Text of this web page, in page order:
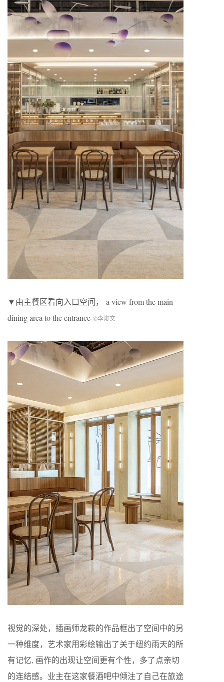
▼由主餐区看向入口空间， a view from the main
dining area to the entrance ©李浚文
视觉的深处，插画师龙萩的作品框出了空间中的另
一种维度，艺术家用彩绘输出了关于纽约雨天的所
有记忆, 画作的出现让空间更有个性，多了点亲切
的连结感。业主在这家餐酒吧中倾注了自己在旅途